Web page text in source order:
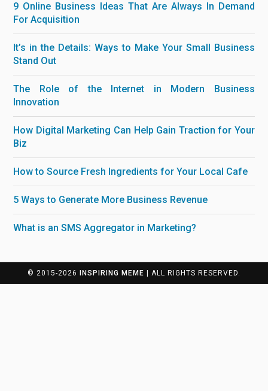
9 Online Business Ideas That Are Always In Demand
For Acquisition
It’s in the Details: Ways to Make Your Small Business
Stand Out
The Role of the Internet in Modern Business
Innovation
How Digital Marketing Can Help Gain Traction for Your
Biz
How to Source Fresh Ingredients for Your Local Cafe
5 Ways to Generate More Business Revenue
What is an SMS Aggregator in Marketing?
© 2015-2026 INSPIRING MEME | ALL RIGHTS RESERVED.